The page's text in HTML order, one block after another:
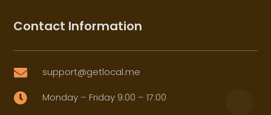
Contact Information
 support@getlocal.me
 Monday – Friday 9:00 – 17:00